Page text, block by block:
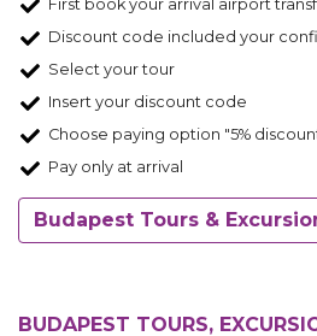
First book your arrival airport
Discount code included your
Select your tour
Insert your discount code
Choose paying option "5%
Pay only at arrival
Budapest Tours &
BUDAPEST TOURS,